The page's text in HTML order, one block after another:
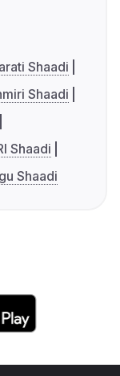
Shaadi
Shaadi
Shaadi
Shaadi